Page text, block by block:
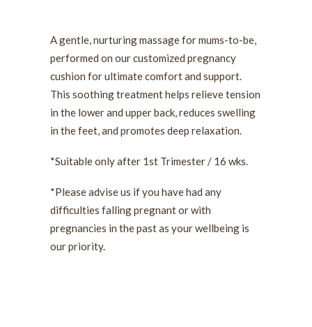
A gentle, nurturing massage for mums-to-be,
performed on our customized pregnancy
cushion for ultimate comfort and support.
This soothing treatment helps relieve tension
in the lower and upper back, reduces swelling
in the feet, and promotes deep relaxation.
*Suitable only after 1st Trimester / 16 wks.
*Please advise us if you have had any
difficulties falling pregnant or with
pregnancies in the past as your wellbeing is
our priority.